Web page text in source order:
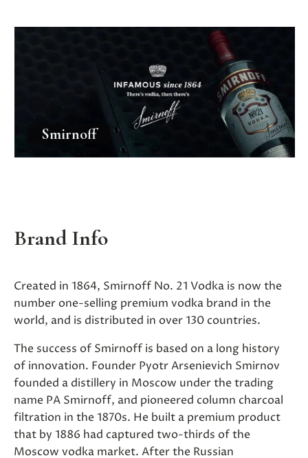
Smirnoff
Brand Info
Created in 1864, Smirnoff No. 21 Vodka is now the
number one-selling premium vodka brand in the
world, and is distributed in over 130 countries.
The success of Smirnoff is based on a long history
of innovation. Founder Pyotr Arsenievich Smirnov
founded a distillery in Moscow under the trading
name PA Smirnoff, and pioneered column charcoal
filtration in the 1870s. He built a premium product
that by 1886 had captured two-thirds of the
Moscow vodka market. After the Russian